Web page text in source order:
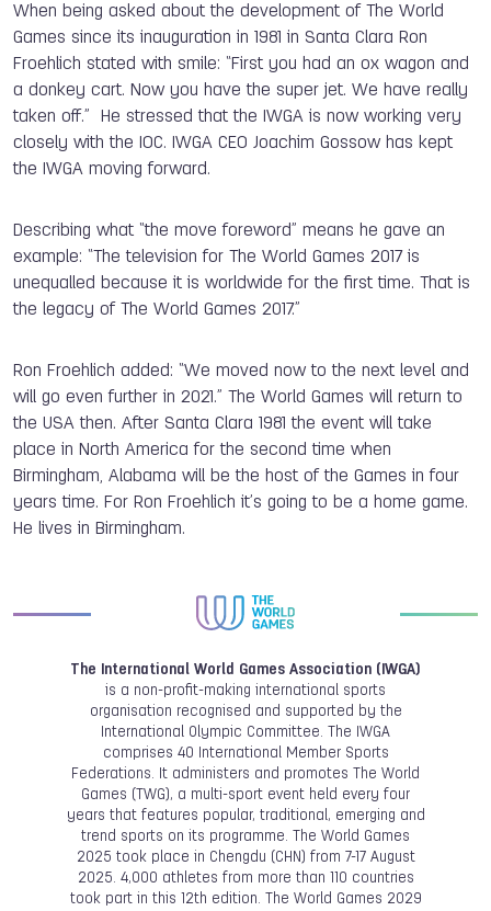
When being asked about the development of The World
Games since its inauguration in 1981 in Santa Clara Ron
Froehlich stated with smile: “First you had an ox wagon and
a donkey cart. Now you have the super jet. We have really
taken off.” He stressed that the IWGA is now working very
closely with the IOC. IWGA CEO Joachim Gossow has kept
the IWGA moving forward.
Describing what “the move foreword” means he gave an
example: “The television for The World Games 2017 is
unequalled because it is worldwide for the first time. That is
the legacy of The World Games 2017.”
Ron Froehlich added: “We moved now to the next level and
will go even further in 2021.” The World Games will return to
the USA then. After Santa Clara 1981 the event will take
place in North America for the second time when
Birmingham, Alabama will be the host of the Games in four
years time. For Ron Froehlich it’s going to be a home game.
He lives in Birmingham.
The International World Games Association (IWGA)
is a non-profit-making international sports
organisation recognised and supported by the
International Olympic Committee. The IWGA
comprises 40 International Member Sports
Federations. It administers and promotes The World
Games (TWG), a multi-sport event held every four
years that features popular, traditional, emerging and
trend sports on its programme. The World Games
2025 took place in Chengdu (CHN) from 7-17 August
2025. 4,000 athletes from more than 110 countries
took part in this 12th edition. The World Games 2029